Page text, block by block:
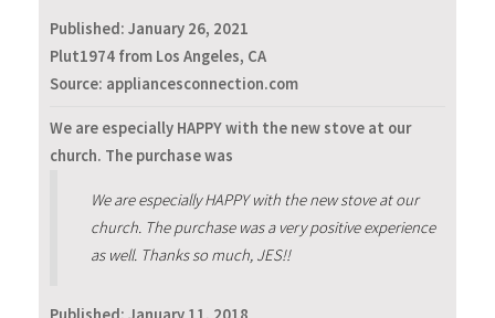
Published: January 26, 2021
Plut1974 from Los Angeles, CA
Source: appliancesconnection.com
We are especially HAPPY with the new stove at our
church. The purchase was
We are especially HAPPY with the new stove at our
church. The purchase was a very positive experience
as well. Thanks so much, JES!!